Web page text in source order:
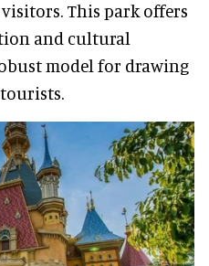
This park offers
and cultural
model for drawing